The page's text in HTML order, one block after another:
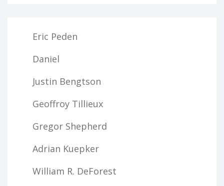
Eric Peden
Daniel
Justin Bengtson
Geoffroy Tillieux
Gregor Shepherd
Adrian Kuepker
William R. DeForest